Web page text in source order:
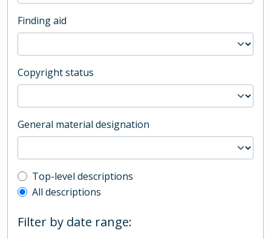
Finding aid
Copyright status
General material designation
Top-level description filter
Top-level descriptions
All descriptions
Filter by date range: